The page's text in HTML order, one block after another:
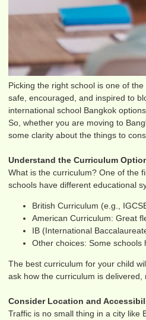
Picking the right school is one of
safe, encouraged, and inspired to
international school Bangkok
So, whether you are moving to
some clarity about the things to
Understand the Curriculum
What is the curriculum? One of the
schools have different educational
British Curriculum (e.g.,
American Curriculum: Great
IB (International
Other choices: Some schools
The best curriculum for your child
ask how the curriculum is delivered,
Consider Location and
Traffic is no small thing in a city like